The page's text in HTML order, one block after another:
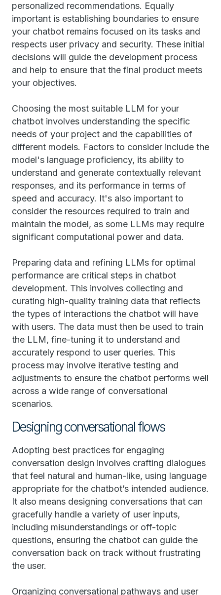
personalized recommendations. Equally
important is establishing boundaries to ensure
your chatbot remains focused on its tasks and
respects user privacy and security. These initial
decisions will guide the development process
and help to ensure that the final product meets
your objectives.
Choosing the most suitable LLM for your
chatbot involves understanding the specific
needs of your project and the capabilities of
different models. Factors to consider include the
model's language proficiency, its ability to
understand and generate contextually relevant
responses, and its performance in terms of
speed and accuracy. It's also important to
consider the resources required to train and
maintain the model, as some LLMs may require
significant computational power and data.
Preparing data and refining LLMs for optimal
performance are critical steps in chatbot
development. This involves collecting and
curating high-quality training data that reflects
the types of interactions the chatbot will have
with users. The data must then be used to train
the LLM, fine-tuning it to understand and
accurately respond to user queries. This
process may involve iterative testing and
adjustments to ensure the chatbot performs well
across a wide range of conversational
scenarios.
Designing conversational flows
Adopting best practices for engaging
conversation design involves crafting dialogues
that feel natural and human-like, using language
appropriate for the chatbot’s intended audience.
It also means designing conversations that can
gracefully handle a variety of user inputs,
including misunderstandings or off-topic
questions, ensuring the chatbot can guide the
conversation back on track without frustrating
the user.
Organizing conversational pathways and user